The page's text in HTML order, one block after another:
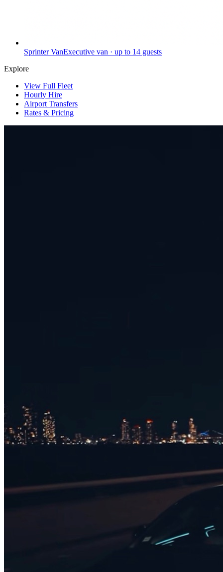
Sprinter VanExecutive van · up to 14 guests
Explore
View Full Fleet
Hourly Hire
Airport Transfers
Rates & Pricing